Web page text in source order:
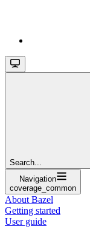
Search...
Navigation
coverage_common
About Bazel
Getting started
User guide